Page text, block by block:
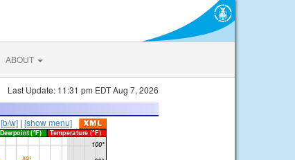
ABOUT
Last Update: 11:31 pm EDT Aug 7, 2026
[b/w] | [show menu]